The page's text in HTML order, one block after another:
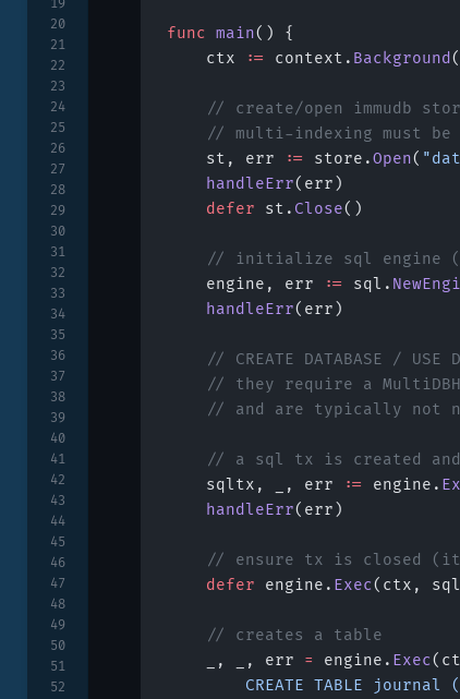
func main() {
	ctx
:= context. Background
// create/open immudb
// multi-indexing must
	st, err
:= store.Open(
	handleErr
(err)
	defer
st. Close()
// initialize sql engine
	engine, err
:= sql.
	handleErr
(err)
// CREATE DATABASE / USE
// they require a
// and are typically not
// a sql tx is created
	sqltx, _, err
:= engine.
	handleErr
(err)
// ensure tx is closed
	defer
engine. Exec(ctx,
	// creates a table
	_, _, err
= engine. Exec
		CREATE TABLE journal (
19
20
21
22
23
24
25
26
27
28
29
30
31
32
33
34
35
36
37
38
39
40
41
42
43
44
45
46
47
48
49
50
51
52